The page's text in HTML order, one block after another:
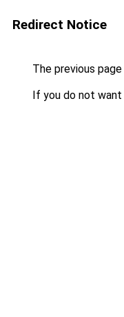
Redirect Notice
The previous
If you do not